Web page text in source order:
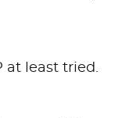
at least tried.